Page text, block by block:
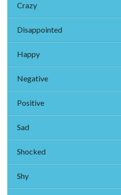
Crazy
Disappointed
Happy
Negative
Positive
Sad
Shocked
Shy